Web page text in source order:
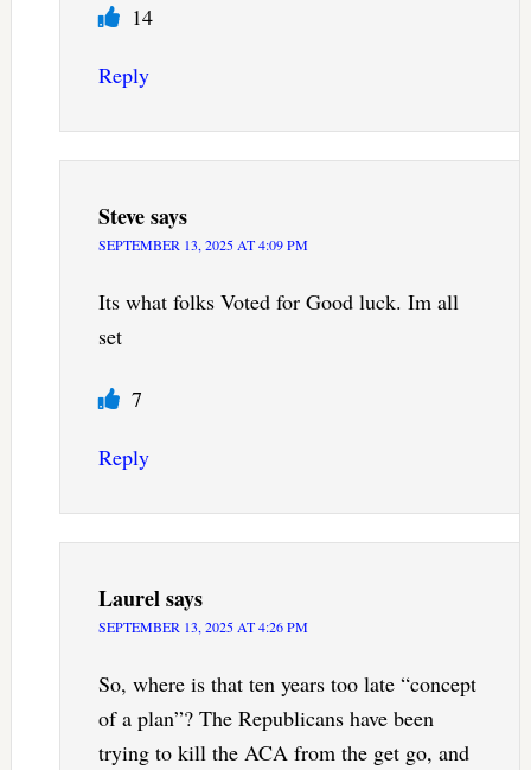
14
Reply
Stevesays
SEPTEMBER 13, 2025 AT 4:09 PM
Its what folks Voted for Good luck. Im all
set
7
Reply
Laurelsays
SEPTEMBER 13, 2025 AT 4:26 PM
So, where is that ten years too late “concept
of a plan”? The Republicans have been
trying to kill the ACA from the get go, and